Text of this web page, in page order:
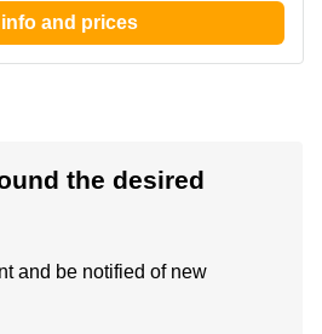
and prices
the desired
and be notified of new